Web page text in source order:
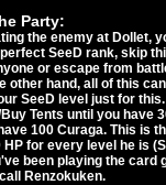
Party:
the enemy at Dollet,
SeeD rank, skip
or escape from
other hand, all of this
SeeD level just for
Buy Tents until you have
100 Curaga. This is
HP for every level he is
been playing the card
Renzokuken.